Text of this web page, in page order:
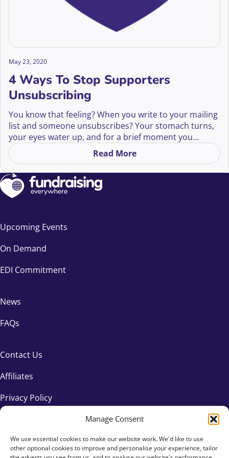
Manage Consent
We use essential cookies to make our website work. We'd like to use
other optional cookies to improve and personalise your experience, tailor
May 23, 2020
4 Ways To Stop Supporters
Unsubscribing
You know that feeling? When you write to your mailing
list and someone unsubscribes? Your stomach turns,
your eyes water up, and for a brief moment you
consider e-mailing them to ask, “Why don’t you love
me anymore?” But remember, good fundraising isn’t
about…
Read Moreon 4 Ways To Stop
Upcoming Events
On Demand
EDI Commitment
News
FAQs
Contact Us
Affiliates
Privacy Policy